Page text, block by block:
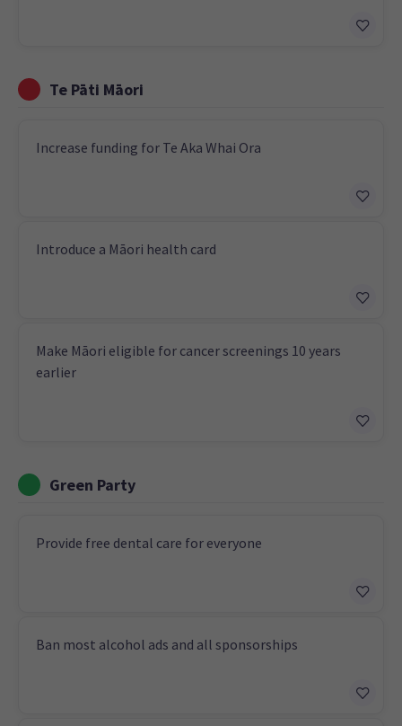
Te Pāti Māori
Increase funding for Te Aka Whai Ora
Introduce a Māori health card
Make Māori eligible for cancer screenings 10 years
earlier
Green Party
Provide free dental care for everyone
Ban most alcohol ads and all sponsorships